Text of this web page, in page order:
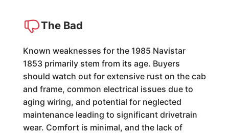
The Bad
Known weaknesses for the 1985 Navistar
1853 primarily stem from its age. Buyers
should watch out for extensive rust on the cab
and frame, common electrical issues due to
aging wiring, and potential for neglected
maintenance leading to significant drivetrain
wear. Comfort is minimal, and the lack of